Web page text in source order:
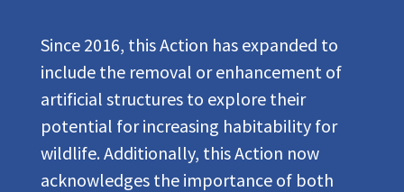
Since 2016, this Action has expanded to
include the removal or enhancement of
artificial structures to explore their
potential for increasing habitability for
wildlife. Additionally, this Action now
acknowledges the importance of both